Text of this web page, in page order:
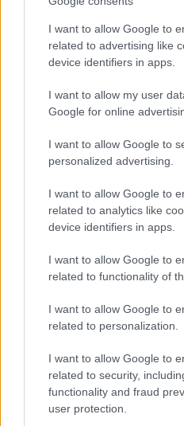
I want to allow Google to
related to advertising like
device identifiers in apps.
I want to allow my user
Google for online
I want to allow Google to
personalized advertising.
I want to allow Google to
related to analytics like
device identifiers in apps.
I want to allow Google to
related to functionality of
I want to allow Google to
related to personalization.
I want to allow Google to
related to security,
functionality and fraud
user protection.
Lifestyle
Chi siamo
Seguici su Facebook
Seguici su Linkedin
Contattaci
Ultime notizie
LEGALE
Canale di Notizie.it, testata
n.68 in data 01/03/2018
Copyright © 2026 · Think — Edito in
13542920965 · REA MI 2729933
All Rights Reserved